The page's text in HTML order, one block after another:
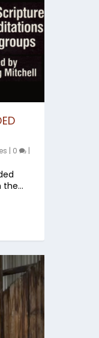
| 0 |